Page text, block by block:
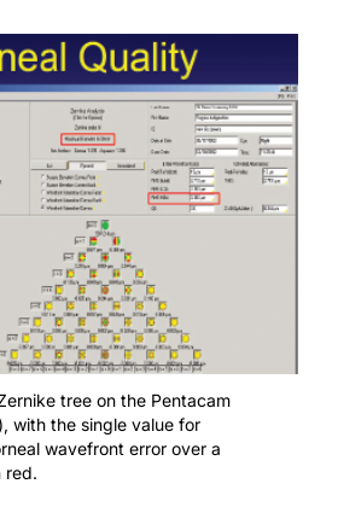
tree on the Pentacam
with the single value for
wavefront error over a
red.